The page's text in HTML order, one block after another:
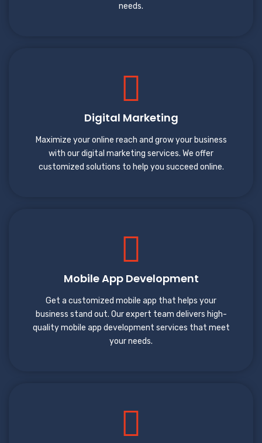
needs.
Digital Marketing
Maximize your online reach and grow your business
with our digital marketing services. We offer
customized solutions to help you succeed online.
Mobile App Development
Get a customized mobile app that helps your
business stand out. Our expert team delivers high-
quality mobile app development services that meet
your needs.